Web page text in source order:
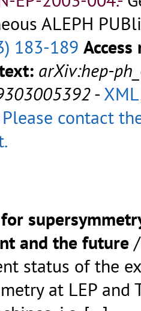
ALEPH
183-189
arXiv:hep-
- XML
Please contact
for
and the future
status of the
at LEP and